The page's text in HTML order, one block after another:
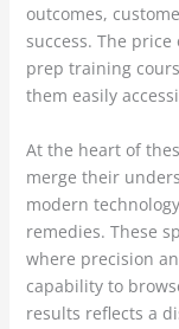
outcomes,
success. The
prep training
them easily
At the heart of
merge their
modern
remedies. These
where precision
capability to
results reflects a